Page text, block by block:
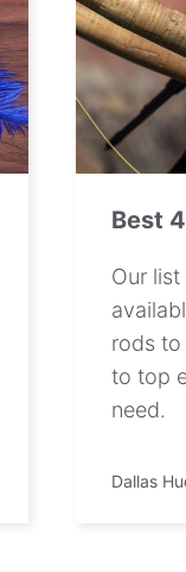
Best
Our
rods
to top
need.
Dallas